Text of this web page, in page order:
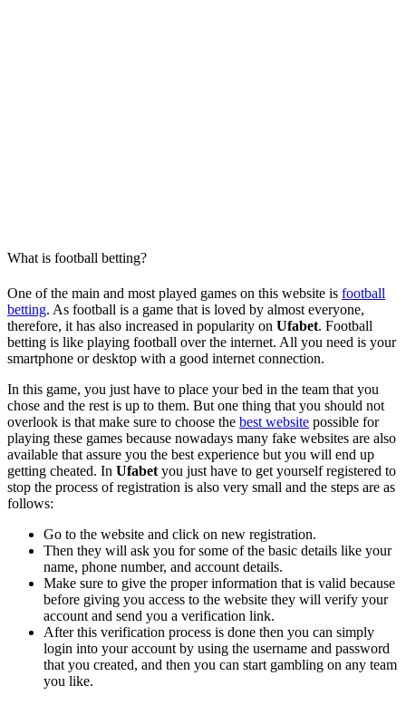
What is football betting?
One of the main and most played games on this website is football
betting. As football is a game that is loved by almost everyone,
therefore, it has also increased in popularity on Ufabet. Football
betting is like playing football over the internet. All you need is your
smartphone or desktop with a good internet connection.
In this game, you just have to place your bed in the team that you
chose and the rest is up to them. But one thing that you should not
overlook is that make sure to choose the best website possible for
playing these games because nowadays many fake websites are also
available that assure you the best experience but you will end up
getting cheated. In Ufabet you just have to get yourself registered to
stop the process of registration is also very small and the steps are as
follows:
Go to the website and click on new registration.
Then they will ask you for some of the basic details like your
name, phone number, and account details.
Make sure to give the proper information that is valid because
before giving you access to the website they will verify your
account and send you a verification link.
After this verification process is done then you can simply
login into your account by using the username and password
that you created, and then you can start gambling on any team
you like.